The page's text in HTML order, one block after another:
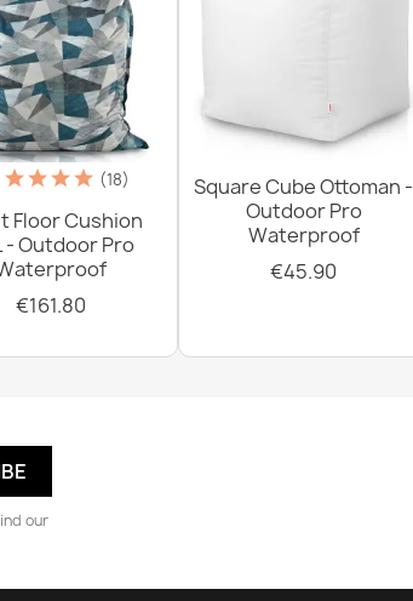
(18)
Floor Cushion
- Outdoor Pro
€161.80
Square Cube Ottoman -
Outdoor Pro
Waterproof
€45.90
our